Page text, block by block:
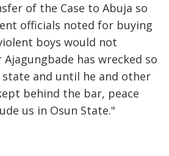
of the Case to Abuja so
officials noted for buying
boys would not
has wrecked so
and until he and other
behind the bar, peace
us in Osun State."